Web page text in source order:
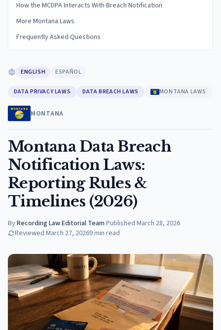
How the MCDPA Interacts With Breach Notification
More Montana Laws
Frequently Asked Questions
ENGLISH ESPAÑOL
DATA PRIVACY LAWS DATA BREACH LAWS MONTANA LAWS
MONTANA
Montana Data Breach
Notification Laws:
Reporting Rules &
Timelines (2026)
ByRecording Law Editorial Team·Published March 28, 2026
Reviewed March 27, 20269min read